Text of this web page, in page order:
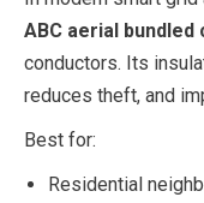
ABC aerial bundled
conductors. Its
reduces theft, and
Best for:
Residential